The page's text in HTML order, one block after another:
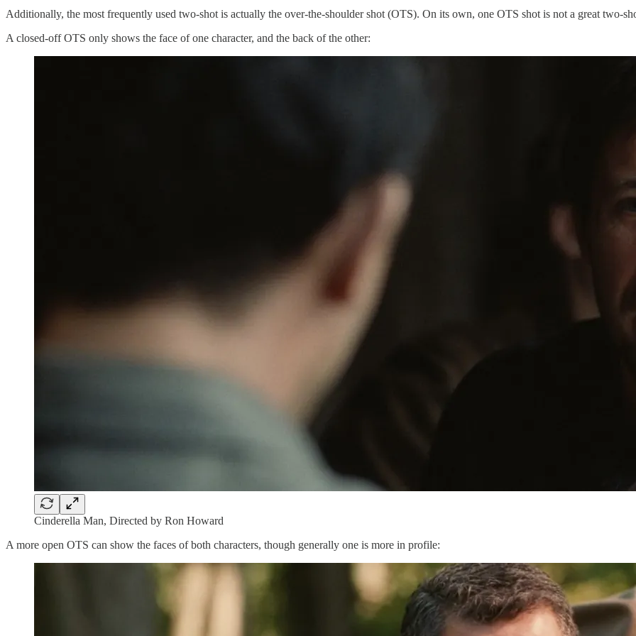
Additionally, the most frequently used two-shot is actually the over-the-shoulder shot (OTS). On its own, one OTS shot is not a great two-
A closed-off OTS only shows the face of one character, and the back of the other:
Cinderella Man, Directed by Ron Howard
A more open OTS can show the faces of both characters, though generally one is more in profile: